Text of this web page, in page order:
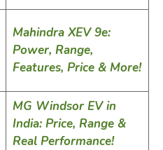
Mahindra XEV 9e:
Power, Range,
Features, Price & More!
MG Windsor EV in
India: Price, Range &
Real Performance!